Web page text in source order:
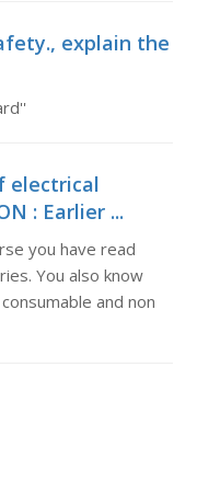
explain the
electrical
: Earlier ...
you have read
You also know
and non